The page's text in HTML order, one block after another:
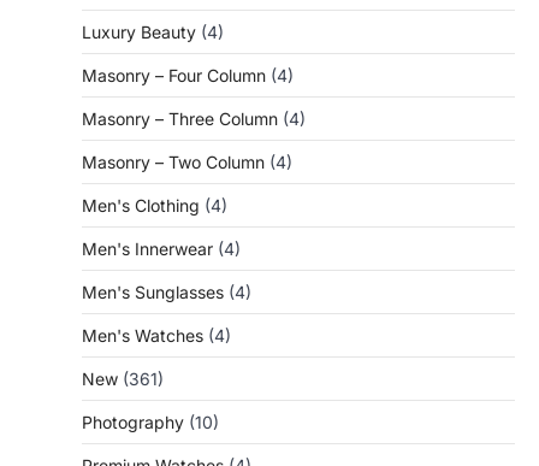
Luxury Beauty (4)
Masonry – Four Column (4)
Masonry – Three Column (4)
Masonry – Two Column (4)
Men's Clothing (4)
Men's Innerwear (4)
Men's Sunglasses (4)
Men's Watches (4)
New (361)
Photography (10)